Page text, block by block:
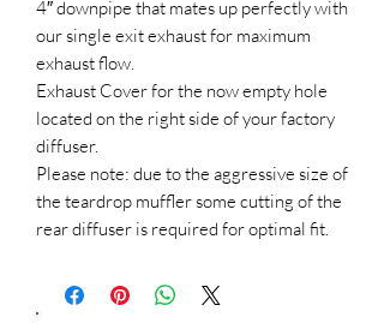
4″ downpipe that mates up perfectly with
our single exit exhaust for maximum
exhaust flow.
Exhaust Cover for the now empty hole
located on the right side of your factory
diffuser.
Please note: due to the aggressive size of
the teardrop muffler some cutting of the
rear diffuser is required for optimal fit.